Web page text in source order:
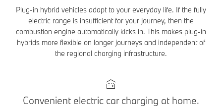
Plug-in hybrid vehicles adapt to your everyday life. If the fully
electric range is insufficient for your journey, then the
combustion engine automatically kicks in. This makes plug-in
hybrids more flexible on longer journeys and independent of
the regional charging infrastructure.
Convenient electric car charging at home.